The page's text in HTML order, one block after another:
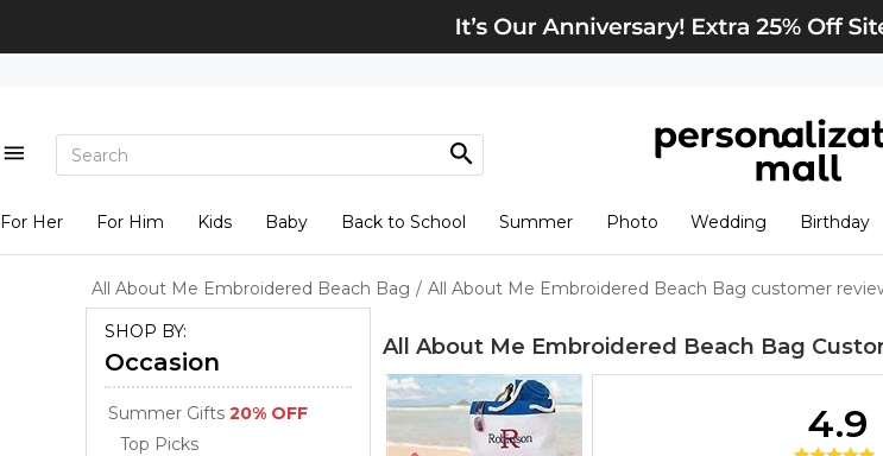
View Cart
For Her For Him Kids Baby Back to School Summer Photo Wedding Birthday
All About Me Embroidered Beach Bag / All About Me Embroidered Beach Bag customer
SHOP BY:
Occasion
Summer Gifts 20% OFF
Top Picks
All About Me Embroidered Beach Bag
4.9